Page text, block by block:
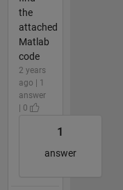
the
attached
Matlab
code
2 years
ago | 1
answer
| 0
1
answer